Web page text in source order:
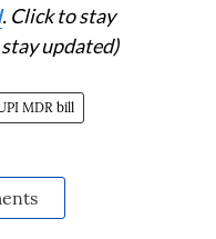
. Click to stay
updated)
MDR bill